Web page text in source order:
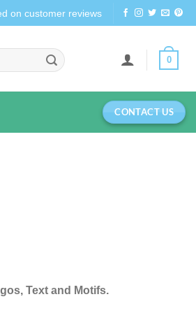
on customer reviews
0
CONTACT US
Text and Motifs.